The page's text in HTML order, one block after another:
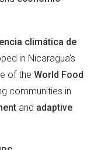
climática de
in Nicaragua's
of the World Food
communities in
and adaptive